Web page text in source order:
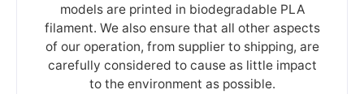
models are printed in biodegradable PLA
filament. We also ensure that all other aspects
of our operation, from supplier to shipping, are
carefully considered to cause as little impact
to the environment as possible.